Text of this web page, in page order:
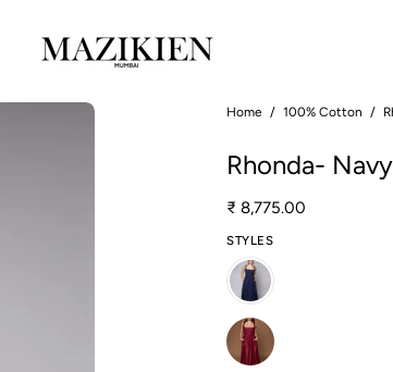
Open
Home / 100% Cotton /
Rhonda-
₹ 8,775.00
STYLES